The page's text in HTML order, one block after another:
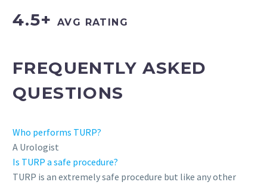
4.5+ AVG RATING
FREQUENTLY ASKED
QUESTIONS
Who performs TURP?
A Urologist
Is TURP a safe procedure?
TURP is an extremely safe procedure but like any other